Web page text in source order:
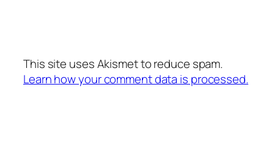
This site uses Akismet to reduce spam.
Learn how your comment data is processed.